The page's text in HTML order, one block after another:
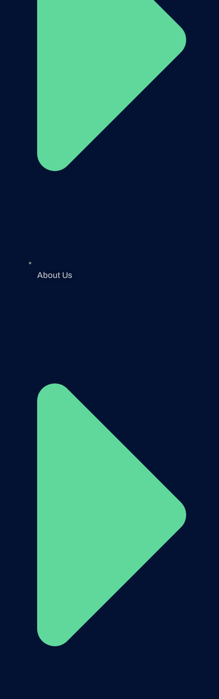
About Us